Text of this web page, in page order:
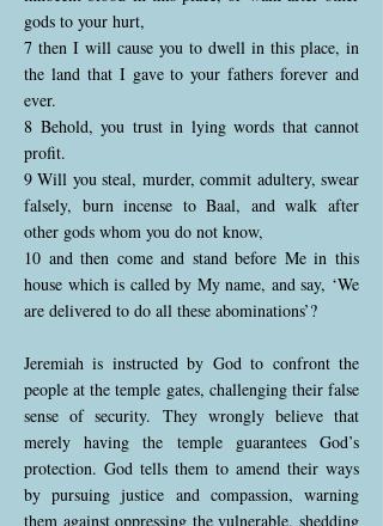
gods to your hurt,
7 then I will cause you to dwell in this place, in
the land that I gave to your fathers forever and
ever.
8 Behold, you trust in lying words that cannot
profit.
9 Will you steal, murder, commit adultery, swear
falsely, burn incense to Baal, and walk after
other gods whom you do not know,
10 and then come and stand before Me in this
house which is called by My name, and say, ‘We
are delivered to do all these abominations’?
Jeremiah is instructed by God to confront the
people at the temple gates, challenging their false
sense of security. They wrongly believe that
merely having the temple guarantees God’s
protection. God tells them to amend their ways
by pursuing justice and compassion, warning
them against oppressing the vulnerable, shedding